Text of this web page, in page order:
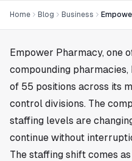
Home Blog Business
Empower Pharmacy, one
compounding
of 55 positions across its
control divisions. The
staffing levels are
continue without
The staffing shift comes